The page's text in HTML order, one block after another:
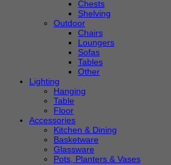
Chests
Shelving
Outdoor
Chairs
Loungers
Sofas
Tables
Other
Lighting
Hanging
Table
Floor
Accessories
Kitchen & Dining
Basketware
Glassware
Pots, Planters & Vases